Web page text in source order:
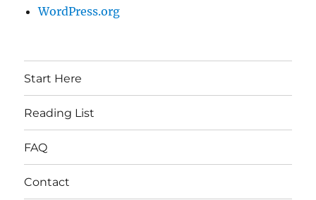
WordPress.org
Start Here
Reading List
FAQ
Contact